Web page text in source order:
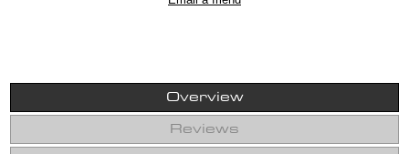
Overview
Reviews